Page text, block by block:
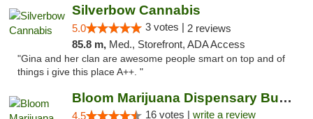
Silverbow Cannabis
5.0 3 votes | 2 reviews
85.8 m, Med., Storefront, ADA Access
"Gina and her clan are awesome people smart on top and of
things i give this place A++. "
Bloom Marijuana Dispensary Butte
4.5 16 votes | write a review